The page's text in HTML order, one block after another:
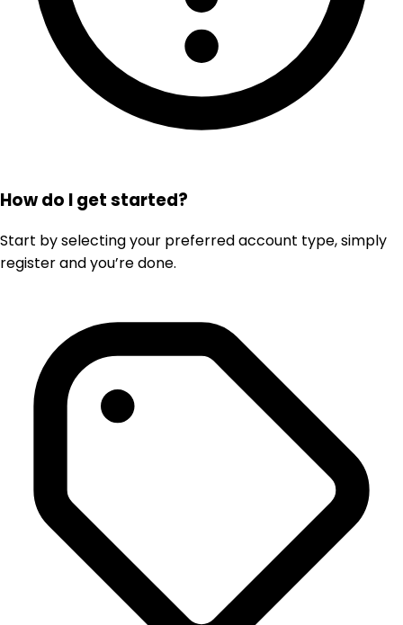
How do I get started?
Start by selecting your preferred account type, simply
register and you’re done.